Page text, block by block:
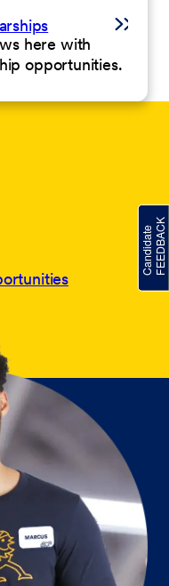
here with
opportunities.